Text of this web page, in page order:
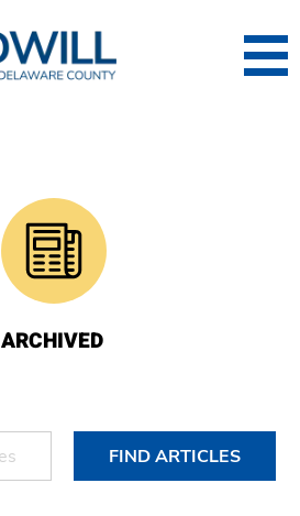
Goodwill of
ARCHIVED
FIND ARTICLES